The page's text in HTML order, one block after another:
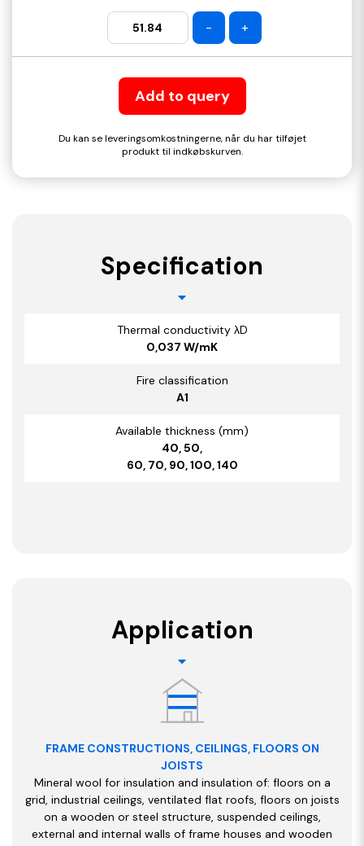
- +
Add to query
Du kan se leveringsomkostningerne, når du har tilføjet
produkt til indkøbskurven.
Specification
Thermal conductivity λD
0,037 W/mK
Fire classification
A1
Available thickness (mm)
40, 50,
60, 70, 90, 100, 140
Application
FRAME CONSTRUCTIONS, CEILINGS, FLOORS ON
JOISTS
Mineral wool for insulation and insulation of: floors on a
grid, industrial ceilings, ventilated flat roofs, floors on joists
on a wooden or steel structure, suspended ceilings,
external and internal walls of frame houses and wooden